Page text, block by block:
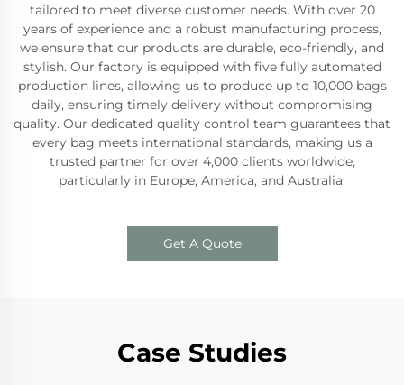
tailored to meet diverse customer needs. With over 20
years of experience and a robust manufacturing process,
we ensure that our products are durable, eco-friendly, and
stylish. Our factory is equipped with five fully automated
production lines, allowing us to produce up to 10,000 bags
daily, ensuring timely delivery without compromising
quality. Our dedicated quality control team guarantees that
every bag meets international standards, making us a
trusted partner for over 4,000 clients worldwide,
particularly in Europe, America, and Australia.
Get A Quote
Case Studies